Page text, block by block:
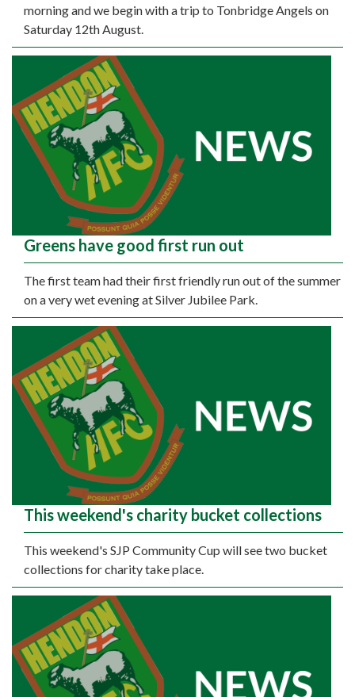
morning and we begin with a trip to Tonbridge Angels on
Saturday 12th August.
Greens have good first run out
The first team had their first friendly run out of the summer
on a very wet evening at Silver Jubilee Park.
This weekend's charity bucket collections
This weekend's SJP Community Cup will see two bucket
collections for charity take place.